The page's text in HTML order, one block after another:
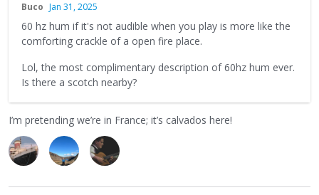
Buco Jan 31, 2025
60 hz hum if it's not audible when you play is more like the
comforting crackle of a open fire place.
Lol, the most complimentary description of 60hz hum ever.
Is there a scotch nearby?
I’m pretending we’re in France; it’s calvados here!